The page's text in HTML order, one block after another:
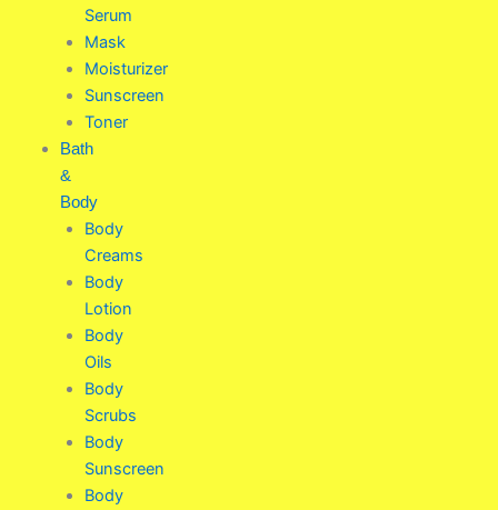
Serum
Mask
Moisturizer
Sunscreen
Toner
Bath
&
Body
Body
Creams
Body
Lotion
Body
Oils
Body
Scrubs
Body
Sunscreen
Body